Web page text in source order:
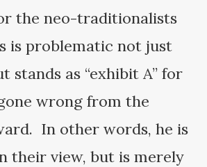
the neo-traditionalists
is problematic not just
stands as “exhibit A” for
wrong from the
In other words, he is
their view, but is merely